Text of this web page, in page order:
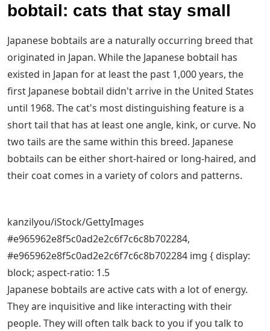
bobtail: cats that stay small
Japanese bobtails are a naturally occurring breed that
originated in Japan. While the Japanese bobtail has
existed in Japan for at least the past 1,000 years, the
first Japanese bobtail didn't arrive in the United States
until 1968. The cat's most distinguishing feature is a
short tail that has at least one angle, kink, or curve. No
two tails are the same within this breed. Japanese
bobtails can be either short-haired or long-haired, and
their coat comes in a variety of colors and patterns.
kanzilyou/iStock/GettyImages
#e965962e8f5c0ad2e2c6f7c6c8b702284,
#e965962e8f5c0ad2e2c6f7c6c8b702284 img { display:
block; aspect-ratio: 1.5
Japanese bobtails are active cats with a lot of energy.
They are inquisitive and like interacting with their
people. They will often talk back to you if you talk to